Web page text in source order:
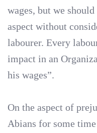
wages, but we
aspect without
labourer. Every
impact in an
his wages”.
On the aspect of
Abians for some